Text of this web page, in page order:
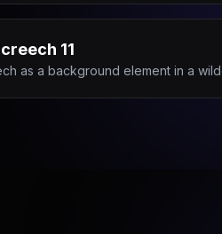
11
as a background element in a